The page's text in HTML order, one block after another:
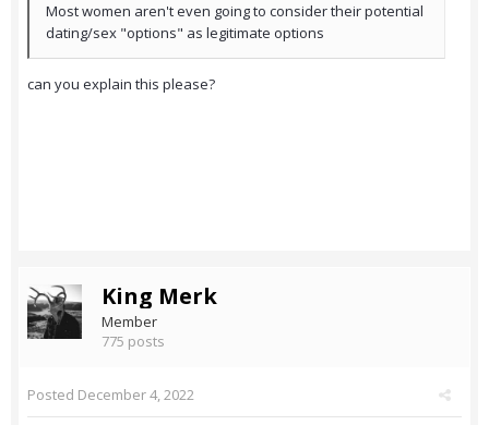
Most women aren't even going to consider their potential
dating/sex "options" as legitimate options
can you explain this please?
King Merk
Member
775 posts
Posted December 4, 2022